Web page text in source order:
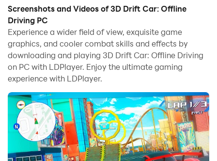
Offline Driving.
When playing 3D Drift Car: Offline Driving on your
computer, if you prefer using your own gamepad to
control the game, LDPlayer's automatic gamepad
detection can assist you in customizing controls with
just a few simple clicks, allowing you to enjoy more
With support for high frame rates, the game's diverse
track designs and rich terrain and environmental
changes become even more lifelike and detailed.
Additionally, the video recording feature makes it easy
Screenshots and Videos of 3D Drift Car: Offline
Driving PC
Experience a wider field of view, exquisite game
graphics, and cooler combat skills and effects by
downloading and playing 3D Drift Car: Offline Driving
on PC with LDPlayer. Enjoy the ultimate gaming
experience with LDPlayer.